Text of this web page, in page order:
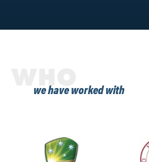
WHO
we have worked with